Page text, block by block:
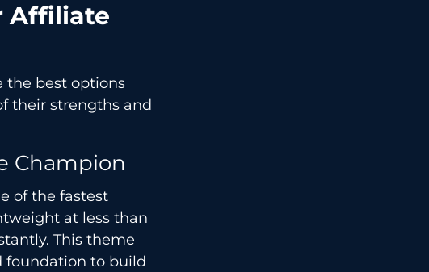
Affiliate
the best options
their strengths and
Champion
of the fastest
at less than
This theme
foundation to build